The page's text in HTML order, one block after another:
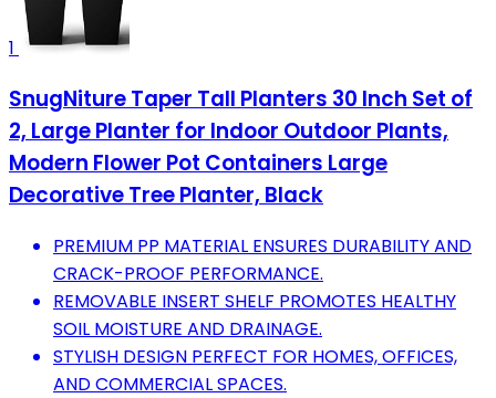
1
SnugNiture Taper Tall Planters 30 Inch Set of
2, Large Planter for Indoor Outdoor Plants,
Modern Flower Pot Containers Large
Decorative Tree Planter, Black
PREMIUM PP MATERIAL ENSURES DURABILITY AND
CRACK-PROOF PERFORMANCE.
REMOVABLE INSERT SHELF PROMOTES HEALTHY
SOIL MOISTURE AND DRAINAGE.
STYLISH DESIGN PERFECT FOR HOMES, OFFICES,
AND COMMERCIAL SPACES.